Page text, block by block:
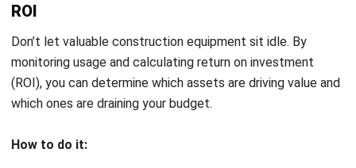
overspending while still getting the job done.
Choose Reliable Suppliers:Source from vendors who
can deliver on time and offer support when needed.
Consider local availability and after-sales services.
Review Warranties and Contracts:
ensure long-term value and protection.